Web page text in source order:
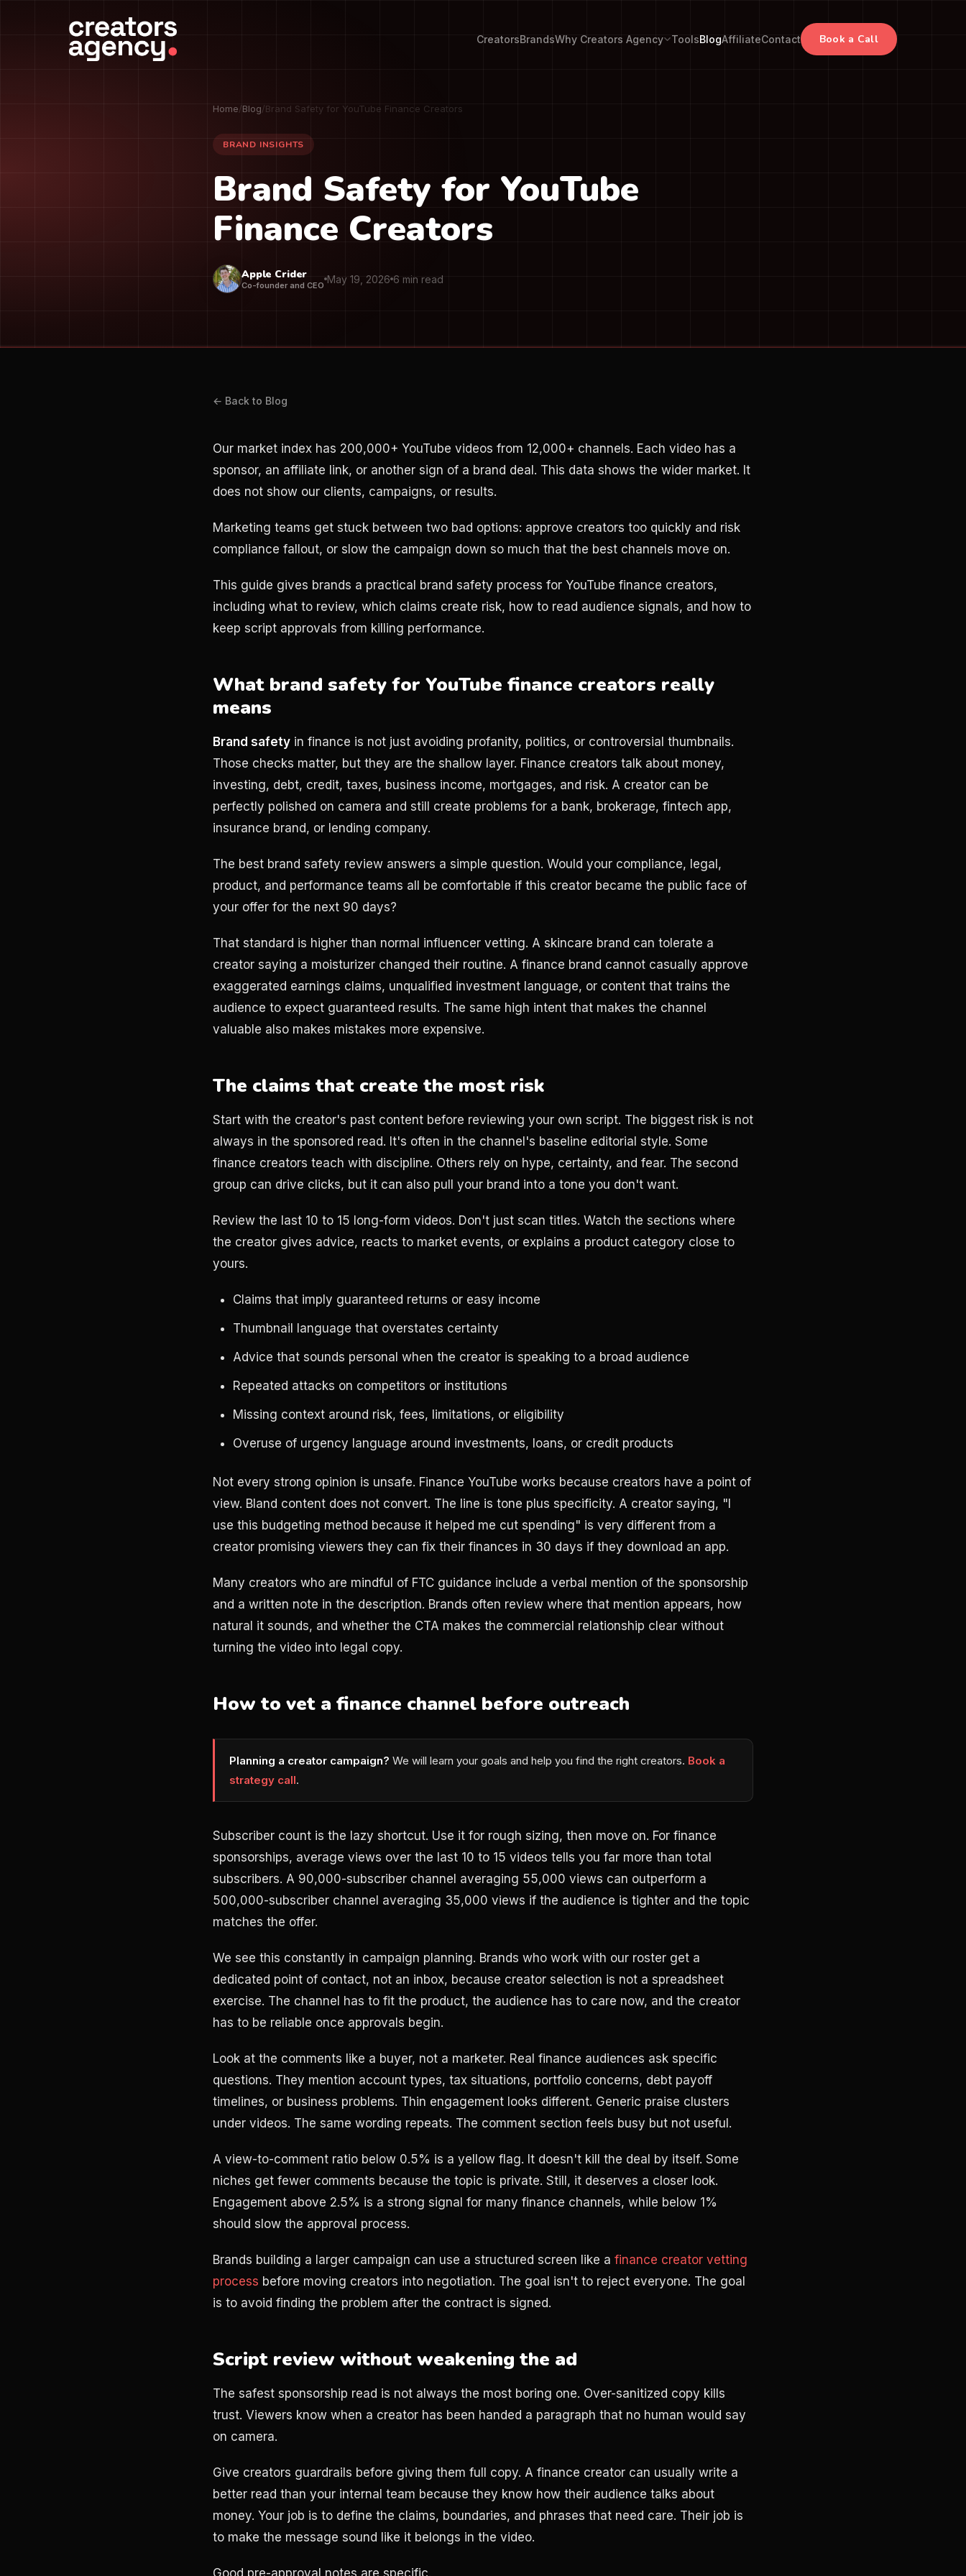
CreatorsBrandsWhy Creators Agency ToolsBlogAffiliateContact Book a Call
Home/Blog/Brand Safety for YouTube Finance Creators
BRAND INSIGHTS
Brand Safety for YouTube
Finance Creators
Apple Crider
Co-founder and CEO May 19, 2026 6 min read
← Back to Blog
Our market index has 200,000+ YouTube videos from 12,000+ channels. Each video has a
sponsor, an affiliate link, or another sign of a brand deal. This data shows the wider market. It
does not show our clients, campaigns, or results.
Marketing teams get stuck between two bad options: approve creators too quickly and risk
compliance fallout, or slow the campaign down so much that the best channels move on.
This guide gives brands a practical brand safety process for YouTube finance creators,
including what to review, which claims create risk, how to read audience signals, and how to
keep script approvals from killing performance.
What brand safety for YouTube finance creators really
means
Brand safety in finance is not just avoiding profanity, politics, or controversial thumbnails.
Those checks matter, but they are the shallow layer. Finance creators talk about money,
investing, debt, credit, taxes, business income, mortgages, and risk. A creator can be
perfectly polished on camera and still create problems for a bank, brokerage, fintech app,
insurance brand, or lending company.
The best brand safety review answers a simple question. Would your compliance, legal,
product, and performance teams all be comfortable if this creator became the public face of
your offer for the next 90 days?
That standard is higher than normal influencer vetting. A skincare brand can tolerate a
creator saying a moisturizer changed their routine. A finance brand cannot casually approve
exaggerated earnings claims, unqualified investment language, or content that trains the
audience to expect guaranteed results. The same high intent that makes the channel
valuable also makes mistakes more expensive.
The claims that create the most risk
Start with the creator's past content before reviewing your own script. The biggest risk is not
always in the sponsored read. It's often in the channel's baseline editorial style. Some
finance creators teach with discipline. Others rely on hype, certainty, and fear. The second
group can drive clicks, but it can also pull your brand into a tone you don't want.
Review the last 10 to 15 long-form videos. Don't just scan titles. Watch the sections where
the creator gives advice, reacts to market events, or explains a product category close to
yours.
Claims that imply guaranteed returns or easy income
Thumbnail language that overstates certainty
Advice that sounds personal when the creator is speaking to a broad audience
Repeated attacks on competitors or institutions
Missing context around risk, fees, limitations, or eligibility
Overuse of urgency language around investments, loans, or credit products
Not every strong opinion is unsafe. Finance YouTube works because creators have a point of
view. Bland content does not convert. The line is tone plus specificity. A creator saying, "I
use this budgeting method because it helped me cut spending" is very different from a
creator promising viewers they can fix their finances in 30 days if they download an app.
Many creators who are mindful of FTC guidance include a verbal mention of the sponsorship
and a written note in the description. Brands often review where that mention appears, how
natural it sounds, and whether the CTA makes the commercial relationship clear without
turning the video into legal copy.
How to vet a finance channel before outreach
Planning a creator campaign? We will learn your goals and help you find the right creators. Book a
strategy call.
Subscriber count is the lazy shortcut. Use it for rough sizing, then move on. For finance
sponsorships, average views over the last 10 to 15 videos tells you far more than total
subscribers. A 90,000-subscriber channel averaging 55,000 views can outperform a
500,000-subscriber channel averaging 35,000 views if the audience is tighter and the topic
matches the offer.
We see this constantly in campaign planning. Brands who work with our roster get a
dedicated point of contact, not an inbox, because creator selection is not a spreadsheet
exercise. The channel has to fit the product, the audience has to care now, and the creator
has to be reliable once approvals begin.
Look at the comments like a buyer, not a marketer. Real finance audiences ask specific
questions. They mention account types, tax situations, portfolio concerns, debt payoff
timelines, or business problems. Thin engagement looks different. Generic praise clusters
under videos. The same wording repeats. The comment section feels busy but not useful.
A view-to-comment ratio below 0.5% is a yellow flag. It doesn't kill the deal by itself. Some
niches get fewer comments because the topic is private. Still, it deserves a closer look.
Engagement above 2.5% is a strong signal for many finance channels, while below 1%
should slow the approval process.
Brands building a larger campaign can use a structured screen like a finance creator vetting
process before moving creators into negotiation. The goal isn't to reject everyone. The goal
is to avoid finding the problem after the contract is signed.
Script review without weakening the ad
The safest sponsorship read is not always the most boring one. Over-sanitized copy kills
trust. Viewers know when a creator has been handed a paragraph that no human would say
on camera.
Give creators guardrails before giving them full copy. A finance creator can usually write a
better read than your internal team because they know how their audience talks about
money. Your job is to define the claims, boundaries, and phrases that need care. Their job is
to make the message sound like it belongs in the video.
Good pre-approval notes are specific.